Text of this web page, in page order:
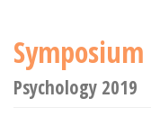
Symposium
Psychology 2019